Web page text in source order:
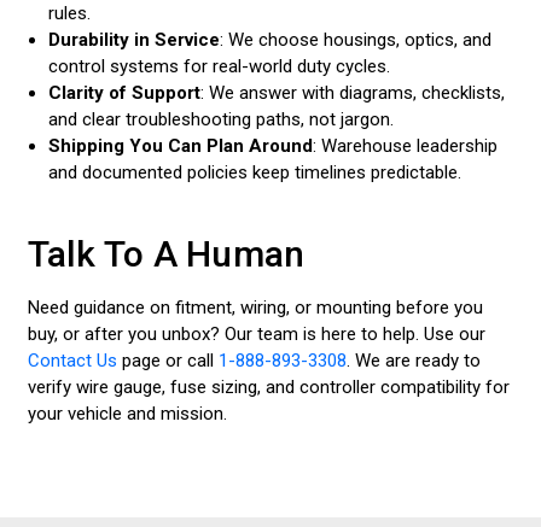
rules.
Durability in Service: We choose housings, optics, and
control systems for real-world duty cycles.
Clarity of Support: We answer with diagrams, checklists,
and clear troubleshooting paths, not jargon.
Shipping You Can Plan Around: Warehouse leadership
and documented policies keep timelines predictable.
Talk To A Human
Need guidance on fitment, wiring, or mounting before you
buy, or after you unbox? Our team is here to help. Use our
Contact Us page or call 1-888-893-3308 . We are ready to
verify wire gauge, fuse sizing, and controller compatibility for
your vehicle and mission.